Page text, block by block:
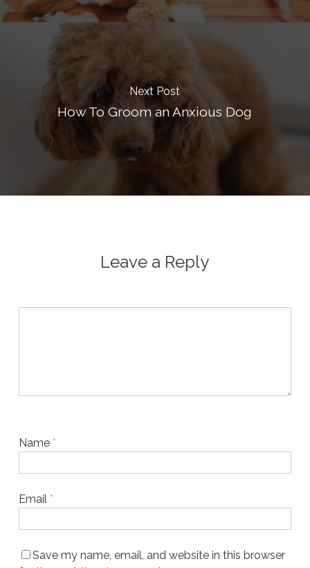
Next Post
How To Groom an Anxious Dog
Leave a Reply
Name *
Email *
Save my name, email, and website in this browser